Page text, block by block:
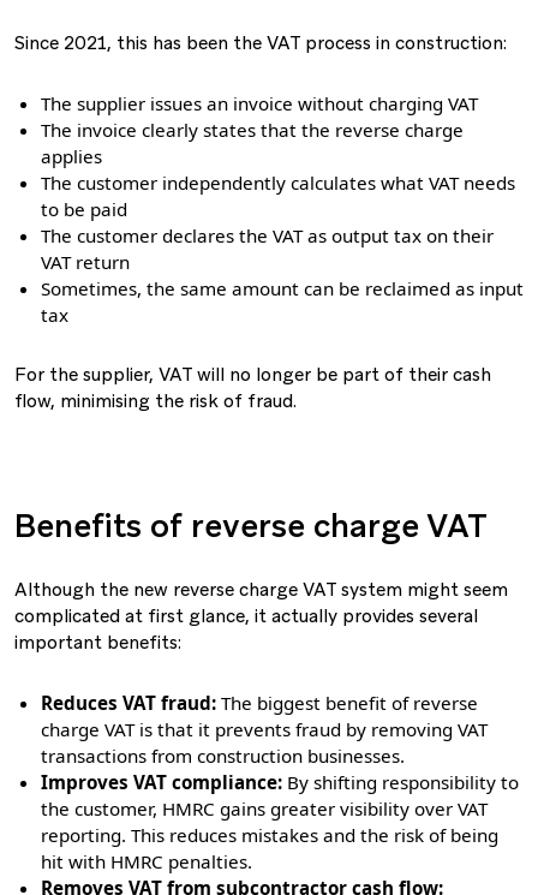
Since 2021, this has been the VAT process in construction:
The supplier issues an invoice without charging VAT
The invoice clearly states that the reverse charge
applies
The customer independently calculates what VAT needs
to be paid
The customer declares the VAT as output tax on their
VAT return
Sometimes, the same amount can be reclaimed as input
tax
For the supplier, VAT will no longer be part of their cash
flow, minimising the risk of fraud.
Benefits of reverse charge VAT
Although the new reverse charge VAT system might seem
complicated at first glance, it actually provides several
important benefits:
Reduces VAT fraud: The biggest benefit of reverse
charge VAT is that it prevents fraud by removing VAT
transactions from construction businesses.
Improves VAT compliance: By shifting responsibility to
the customer, HMRC gains greater visibility over VAT
reporting. This reduces mistakes and the risk of being
hit with HMRC penalties.
Removes VAT from subcontractor cash flow: